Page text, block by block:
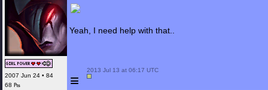
2007 Jun 24 • 84
68 ₧
Yeah, I need help with that..
≡
2013 Jul 13 at 06:17 UTC